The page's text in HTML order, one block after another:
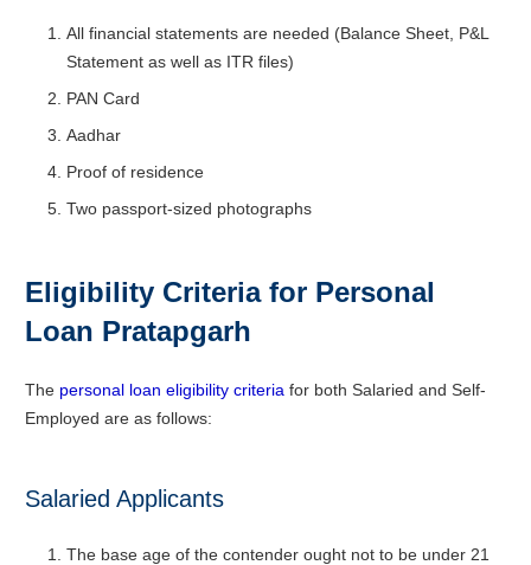
All financial statements are needed (Balance Sheet, P&L
Statement as well as ITR files)
PAN Card
Aadhar
Proof of residence
Two passport-sized photographs
Eligibility Criteria for Personal
Loan Pratapgarh
The personal loan eligibility criteria for both Salaried and Self-
Employed are as follows:
Salaried Applicants
The base age of the contender ought not to be under 21